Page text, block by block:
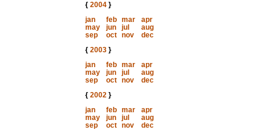
{ 2004}
jan
feb mar
apr
may
jun jul
aug
sep
oct nov
dec
{ 2003}
jan
feb mar
apr
may
jun jul
aug
sep
oct nov
dec
{ 2002}
jan
feb mar
apr
may
jun jul
aug
sep
oct nov
dec